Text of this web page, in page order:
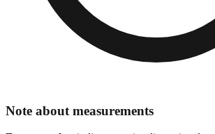
Note about measurements